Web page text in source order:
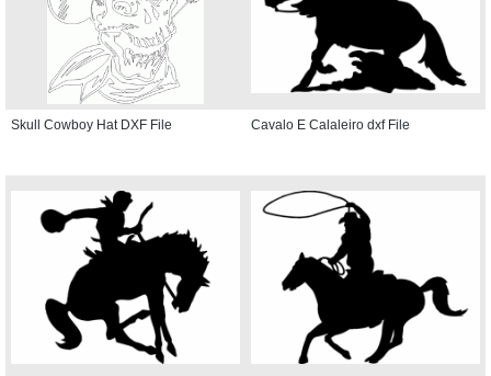
Skull Cowboy Hat DXF File Cavalo E Calaleiro dxf File